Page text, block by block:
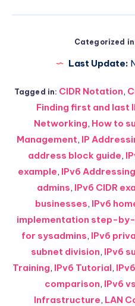
Categorized
Last Update:
Tagged in: CIDR Notation,
Finding first and last
Networking, How to
Management, IP
address block guide,
example, IPv6 Addressing
admins, IPv6 CIDR
businesses, IPv6
implementation step-
for sysadmins, IPv6
subnet division, IPv6
Training, IPv6 Tutorial,
comparison, IPv6
Infrastructure, LAN